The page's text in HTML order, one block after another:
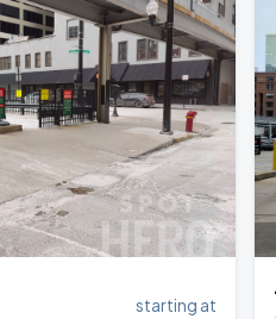
starting at